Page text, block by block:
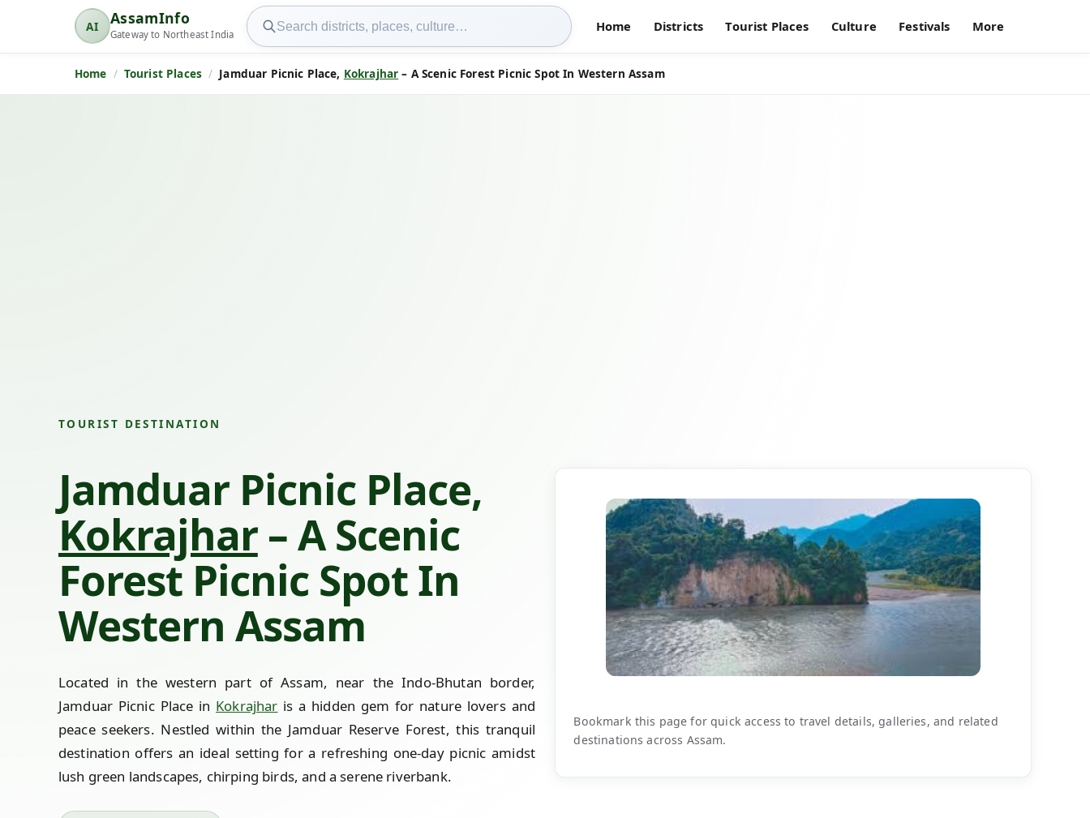
AI
AssamInfo
AssamInfo
Gateway to Northeast India
Search AssamInfo
Home Districts Tourist Places Culture Festivals More
Home Tourist Places Jamduar Picnic Place, Kokrajhar – A Scenic Forest Picnic Spot In Western Assam
TOURIST DESTINATION
Jamduar Picnic Place,
Kokrajhar– A Scenic
Forest Picnic Spot In
Western Assam
Located in the western part of Assam, near the Indo-Bhutan border,
Jamduar Picnic Place in Kokrajhar is a hidden gem for nature lovers and
peace seekers. Nestled within the Jamduar Reserve Forest, this tranquil
destination offers an ideal setting for a refreshing one-day picnic amidst
lush green landscapes, chirping birds, and a serene riverbank.
Bookmark this page for quick access to travel details, galleries, and related
destinations across Assam.